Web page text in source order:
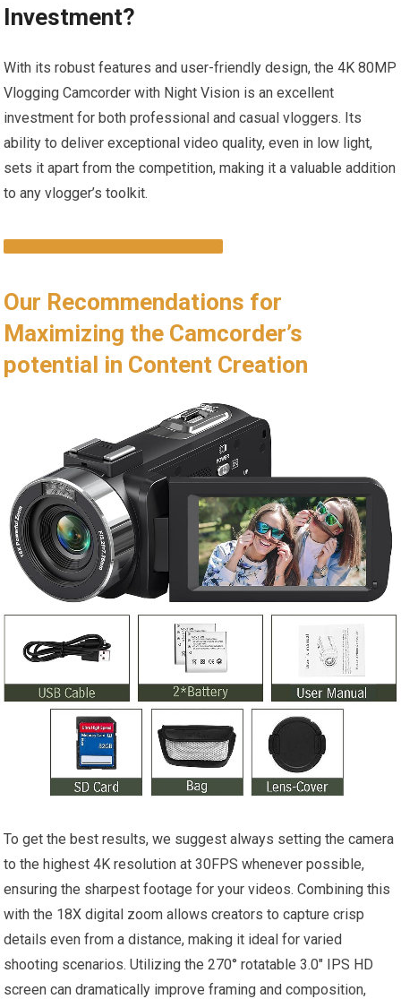
Investment?
With its robust features and user-friendly design, the 4K 80MP⁣
Vlogging Camcorder with Night⁢ Vision is an ‌excellent
investment for ‍both professional and casual vloggers. Its
ability to deliver exceptional video⁣ quality, even​ in low light,
sets it apart from the‌ competition, making‌ it a ​valuable addition​
to ⁤any vlogger’s toolkit.
Our Recommendations for
Maximizing the Camcorder’s
potential in Content Creation
To get the best results, we suggest always setting the camera
to the highest 4K resolution at 30FPS whenever possible,
ensuring the sharpest footage for your videos. Combining this
with the 18X digital zoom allows creators to capture crisp
details even from a distance, making it ideal for varied
shooting scenarios. Utilizing the 270° rotatable 3.0″ IPS HD
screen can dramatically improve framing and composition,